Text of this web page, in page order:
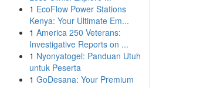
1 EcoFlow Power Stations
Kenya: Your Ultimate Em...
1 America 250 Veterans:
Investigative Reports on ...
1 Nyonyatogel: Panduan Utuh
untuk Peserta
1 GoDesana: Your Premium